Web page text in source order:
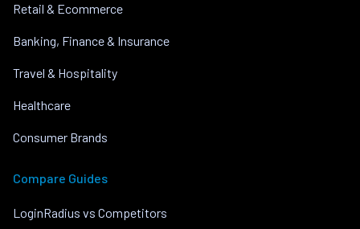
Retail & Ecommerce
Banking, Finance & Insurance
Travel & Hospitality
Healthcare
Consumer Brands
Compare Guides
LoginRadius vs Competitors